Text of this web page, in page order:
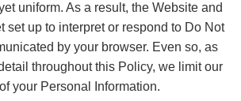
uniform. As a result, the Website and
set up to interpret or respond to Do Not
by your browser. Even so, as
throughout this Policy, we limit our
your Personal Information.